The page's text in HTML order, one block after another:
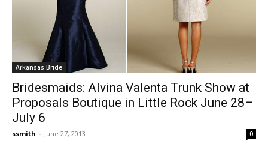
Arkansas Bride
Bridesmaids: Alvina Valenta Trunk Show at
Proposals Boutique in Little Rock June 28–
July 6
ssmith - June 27, 2013 0